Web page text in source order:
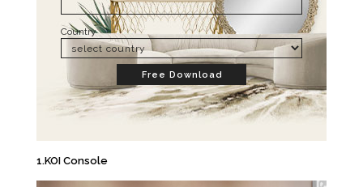
Country
Free Download
1.KOI Console